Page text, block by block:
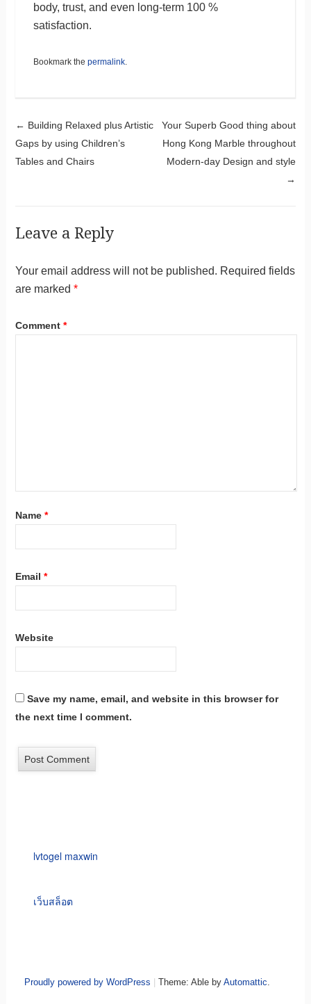
body, trust, and even long-term 100 %
satisfaction.
Bookmark the permalink.
Post navigation
← Building Relaxed plus Artistic
Gaps by using Children’s
Tables and Chairs
Your Superb Good thing about
Hong Kong Marble throughout
Modern-day Design and style
→
Leave a Reply
Your email address will not be published. Required fields
are marked *
Comment *
Name *
Email *
Website
Save my name, email, and website in this browser for
the next time I comment.
lvtogel maxwin
เว็บสล็อต
Proudly powered by WordPress Theme: Able by Automattic.